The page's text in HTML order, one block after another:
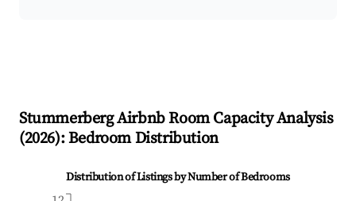
StummerbergAirbnb Room Capacity Analysis
(2026): Bedroom Distribution
Distribution of Listings by Number of Bedrooms